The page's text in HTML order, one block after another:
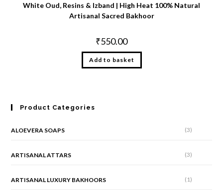
White Oud, Resins & Izband | High Heat 100% Natural
Artisanal Sacred Bakhoor
₹550.00
Add to basket
Product Categories
ALOEVERA SOAPS (3)
ARTISANAL ATTARS (3)
ARTISANAL LUXURY BAKHOORS (1)